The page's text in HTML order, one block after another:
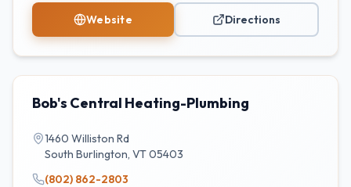
Website Directions
Bob's Central Heating-Plumbing
1460 Williston Rd
South Burlington, VT05403
(802) 862-2803